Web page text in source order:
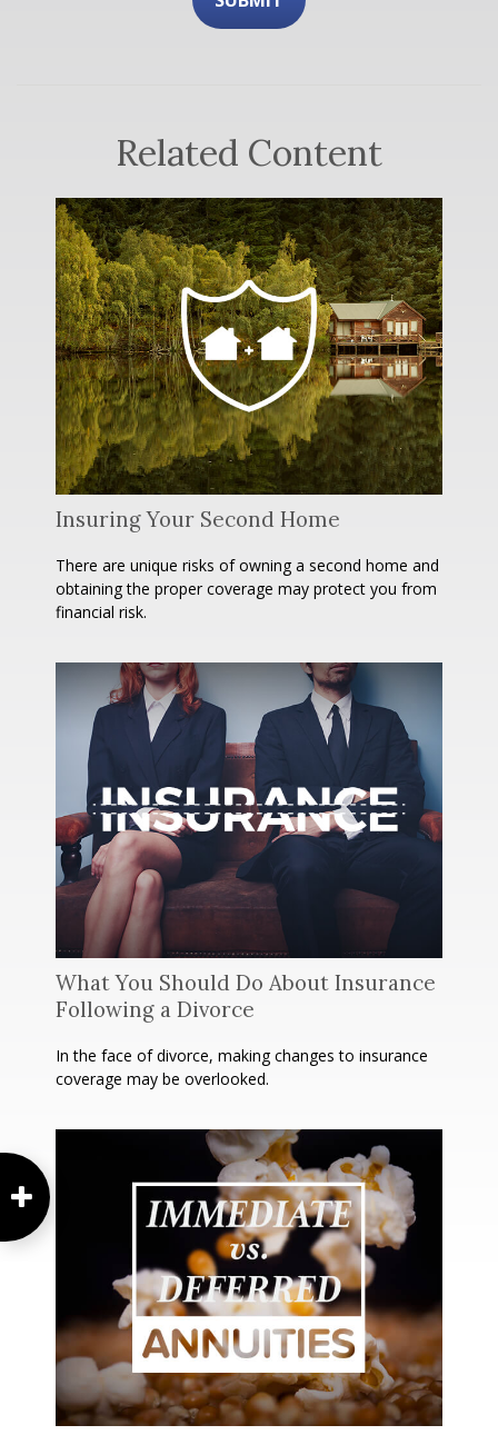
Related Content
Insuring Your Second Home
There are unique risks of owning a second home and
obtaining the proper coverage may protect you from
financial risk.
What You Should Do About Insurance
Following a Divorce
In the face of divorce, making changes to insurance
coverage may be overlooked.